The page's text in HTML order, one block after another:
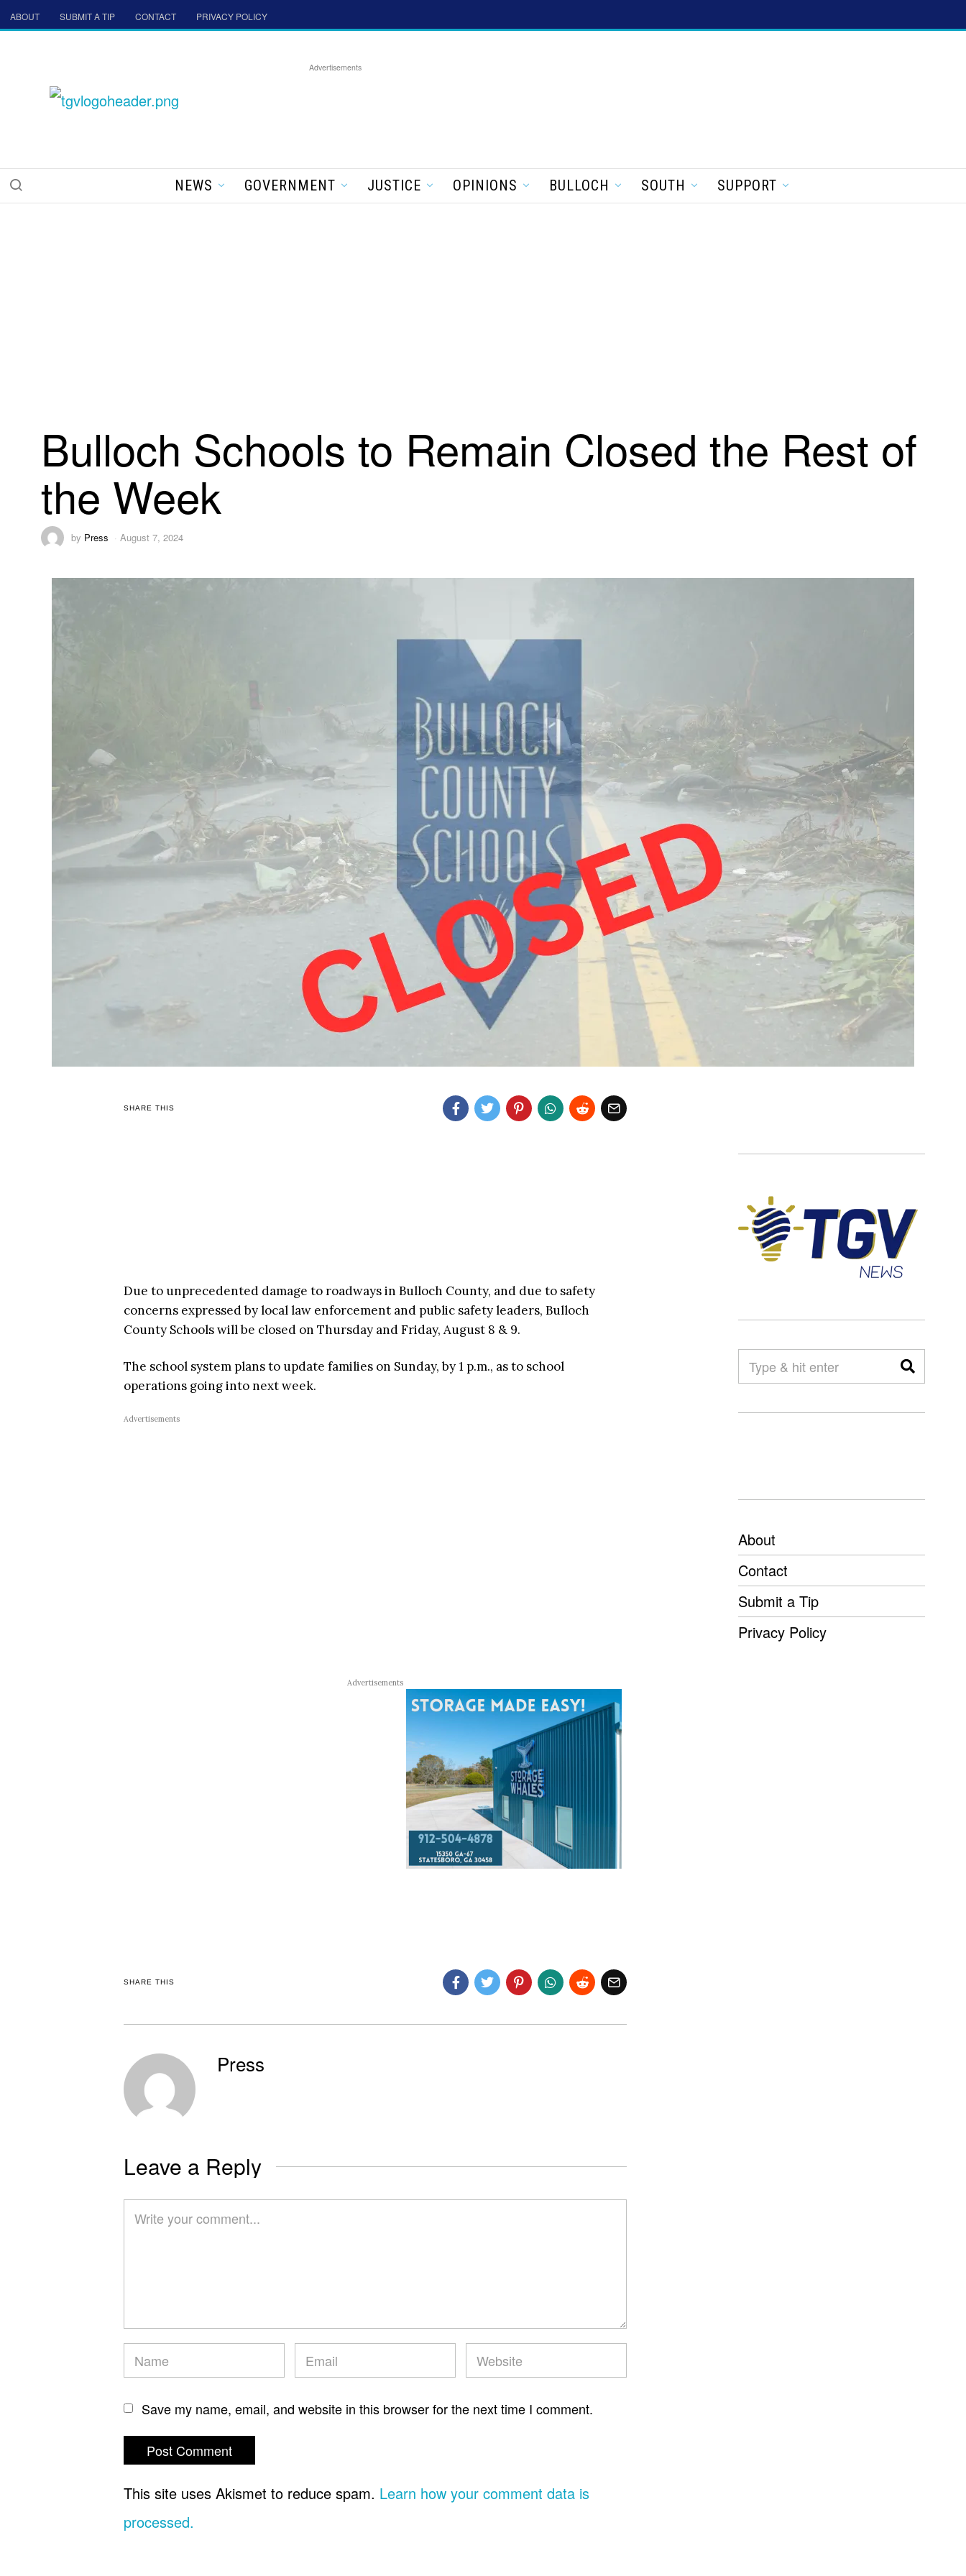
ABOUT SUBMIT A TIP CONTACT PRIVACY POLICY
Advertisements
NEWS GOVERNMENT JUSTICE OPINIONS BULLOCH SOUTH SUPPORT
Bulloch Schools to Remain Closed the Rest of
the Week
by Press August 7, 2024
SHARE THIS
Due to unprecedented damage to roadways in Bulloch County, and due to safety
concerns expressed by local law enforcement and public safety leaders, Bulloch
County Schools will be closed on Thursday and Friday, August 8 & 9.
The school system plans to update families on Sunday, by 1 p.m., as to school
operations going into next week.
Advertisements
Advertisements
SHARE THIS
Press
Leave a Reply
Save my name, email, and website in this browser for the next time I comment.
This site uses Akismet to reduce spam. Learn how your comment data is
processed.
About
Contact
Submit a Tip
Privacy Policy